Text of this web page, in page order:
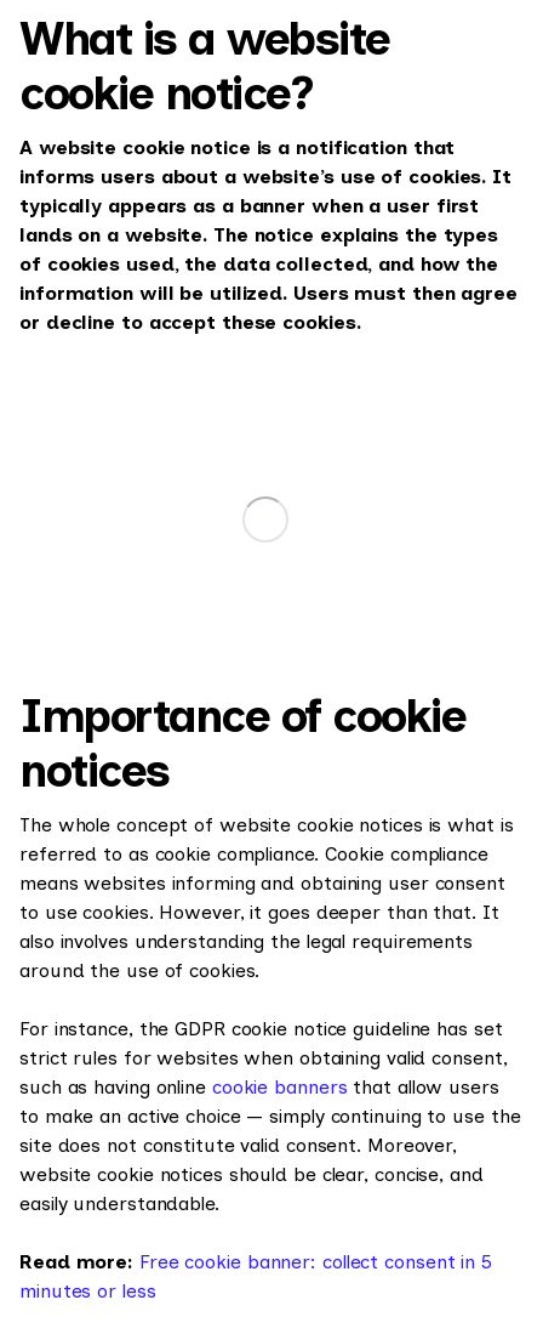
What is a website
cookie notice?
A website cookie notice is a notification that
informs users about a website’s use of cookies. It
typically appears as a banner when a user first
lands on a website. The notice explains the types
of cookies used, the data collected, and how the
information will be utilized. Users must then agree
or decline to accept these cookies.
Importance of cookie
notices
The whole concept of website cookie notices is what is
referred to as cookie compliance. Cookie compliance
means websites informing and obtaining user consent
to use cookies. However, it goes deeper than that. It
also involves understanding the legal requirements
around the use of cookies.
For instance, the GDPR cookie notice guideline has set
strict rules for websites when obtaining valid consent,
such as having online cookie banners that allow users
to make an active choice — simply continuing to use the
site does not constitute valid consent. Moreover,
website cookie notices should be clear, concise, and
easily understandable.
Read more: Free cookie banner: collect consent in 5
minutes or less